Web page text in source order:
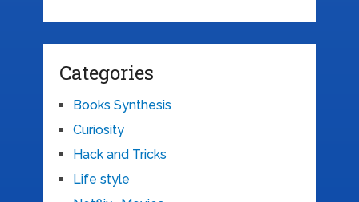
Categories
Books Synthesis
Curiosity
Hack and Tricks
Life style